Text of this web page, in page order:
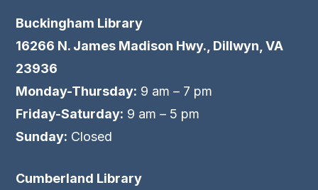
Buckingham Library
16266 N. James Madison Hwy., Dillwyn, VA
23936
Monday-Thursday: 9 am – 7 pm
Friday-Saturday: 9 am – 5 pm
Sunday: Closed
Cumberland Library